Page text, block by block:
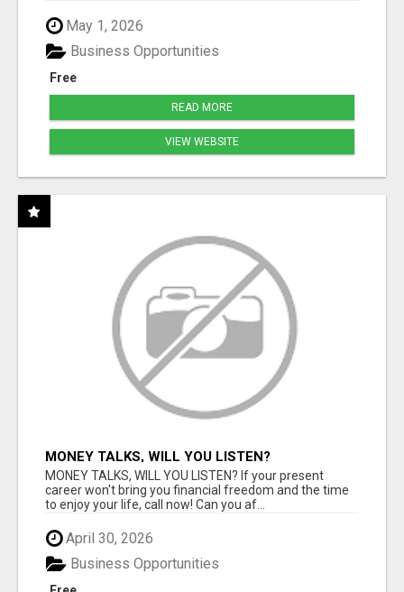
May 1, 2026
Free
Business Opportunities
READ MORE
VIEW WEBSITE
MONEY TALKS, WILL YOU LISTEN?
MONEY TALKS, WILL YOU LISTEN? If your present
career won't bring you financial freedom and the time
to enjoy your life, call now! Can you af...
April 30, 2026
Business Opportunities